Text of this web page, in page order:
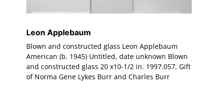
Leon Applebaum
Blown and constructed glass Leon Applebaum
American (b. 1945) Untitled, date unknown Blown
and constructed glass 20 x10-1/2 in. 1997.057, Gift
of Norma Gene Lykes Burr and Charles Burr